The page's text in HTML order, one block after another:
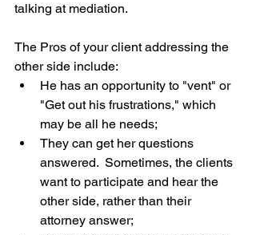
talking at mediation.
The Pros of your client addressing the
other side include:
He has an opportunity to "vent" or
"Get out his frustrations," which
may be all he needs;
They can get her questions
answered.  Sometimes, the clients
want to participate and hear the
other side, rather than their
attorney answer;